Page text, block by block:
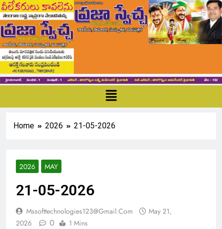
Home 2026 21-05-2026
2026 MAY
21-05-2026
Mssofttechnologies123@gmail.com
May 21,
2026
0 1 Mins